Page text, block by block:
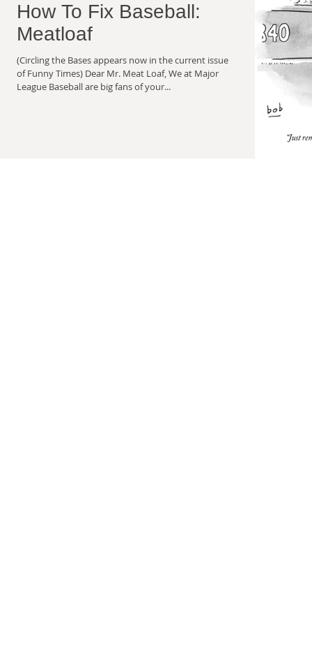
How To Fix Baseball:
Meatloaf
(Circling the Bases appears now in the current issue
of Funny Times) Dear Mr. Meat Loaf, We at Major
League Baseball are big fans of your...